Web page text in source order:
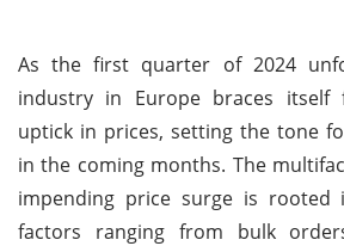
As the first quarter of 2024
industry in Europe braces itself
uptick in prices, setting the tone
in the coming months. The
impending price surge is rooted
factors ranging from bulk